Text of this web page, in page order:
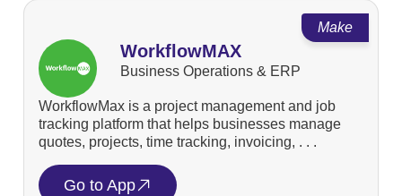
Make
WorkflowMAX
Business Operations & ERP
WorkflowMax is a project management and job
tracking platform that helps businesses manage
quotes, projects, time tracking, invoicing, . . .
Go to App